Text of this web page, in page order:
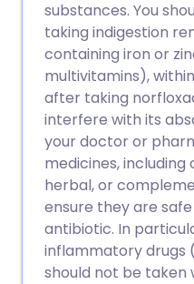
substances. You
taking indigestion
containing iron or
multivitamins),
after taking
interfere with its
your doctor or
medicines,
herbal, or
ensure they are
antibiotic. In
inflammatory drugs
should not be taken